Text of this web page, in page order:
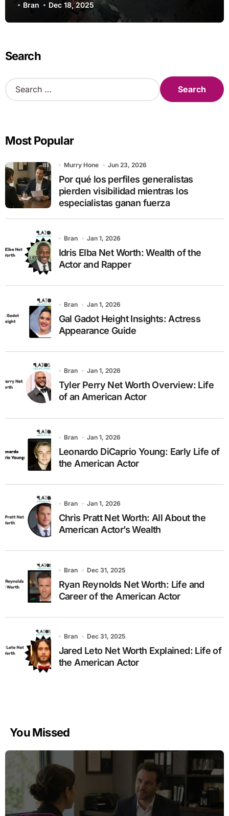
Research
Bran Dec 18, 2025
Search
S
e
h
o
r
:
Most Popular
Murry Hone Jun 23, 2026
Por qué los perfiles generalistas
pierden visibilidad mientras los
especialistas ganan fuerza
Bran Jan 1, 2026
Idris Elba Net Worth: Wealth of the
Actor and Rapper
Bran Jan 1, 2026
Gal Gadot Height Insights: Actress
Appearance Guide
Bran Jan 1, 2026
Tyler Perry Net Worth Overview: Life
of an American Actor
Bran Jan 1, 2026
Leonardo DiCaprio Young: Early Life of
the American Actor
Bran Jan 1, 2026
Chris Pratt Net Worth: All About the
American Actor’s Wealth
Bran Dec 31, 2025
Ryan Reynolds Net Worth: Life and
Career of the American Actor
Bran Dec 31, 2025
Jared Leto Net Worth Explained: Life of
the American Actor
You Missed